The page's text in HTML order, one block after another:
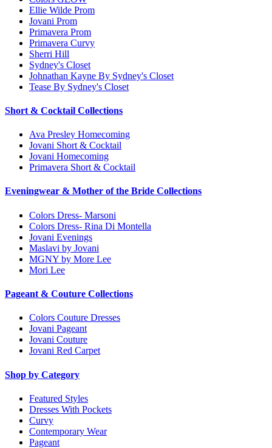
Ellie Wilde Prom
Jovani Prom
Primavera Prom
Primavera Curvy
Sherri Hill
Sydney's Closet
Johnathan Kayne By Sydney's Closet
Tease By Sydney's Closet
Short & Cocktail Collections
Ava Presley Homecoming
Jovani Short & Cocktail
Jovani Homecoming
Primavera Short & Cocktail
Eveningwear & Mother of the Bride Collections
Colors Dress- Marsoni
Colors Dress- Rina Di Montella
Jovani Evenings
Maslavi by Jovani
MGNY by More Lee
Mori Lee
Pageant & Couture Collections
Colors Couture Dresses
Jovani Pageant
Jovani Couture
Jovani Red Carpet
Shop by Category
Featured Styles
Dresses With Pockets
Curvy
Contemporary Wear
Pageant